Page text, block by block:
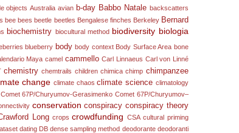
objects Australia avian b-day Babbo Natale backscatters
bee bees beetle beetles Bengalese finches Berkeley Bernard
biochemistry biocultural method biodiversity biologia
blueberry body body context Body Surface Area bone
Maya camel cammello Carl Linnaeus Carl von Linné
chemistry chemtrails children chimica chimp chimpanzee
change climate chaos climate science climatology
Comet 67P/Churyumov-Gerasimenko Comet 67P/Churyumov–
conservation conspiracy conspiracy theory
Long crops crowdfunding CSA cultural priming
dating DB dense sampling method deodorante deodoranti